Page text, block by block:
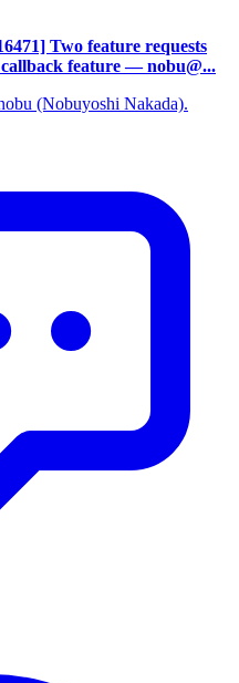
Two feature requests
feature — nobu@...
(Nobuyoshi Nakada).